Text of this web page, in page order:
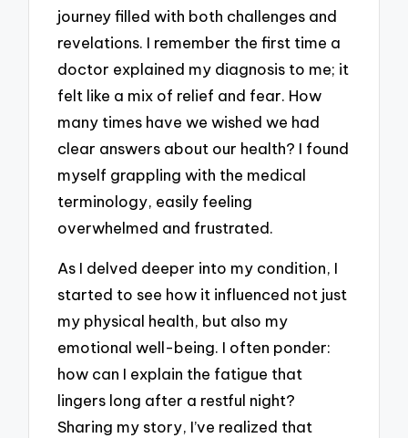
journey filled with both challenges and
revelations. I remember the first time a
doctor explained my diagnosis to me; it
felt like a mix of relief and fear. How
many times have we wished we had
clear answers about our health? I found
myself grappling with the medical
terminology, easily feeling
overwhelmed and frustrated.
As I delved deeper into my condition, I
started to see how it influenced not just
my physical health, but also my
emotional well-being. I often ponder:
how can I explain the fatigue that
lingers long after a restful night?
Sharing my story, I’ve realized that